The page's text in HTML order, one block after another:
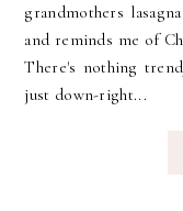
grandmothers
and reminds me of
There's nothing
just down-right...